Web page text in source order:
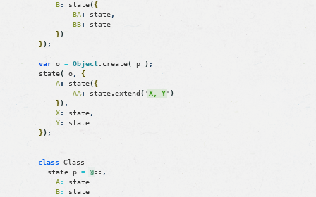
B: state({
BA: state,
BB:
state
})
}) ;
var o = Object. create( p ) ;
state( o,
{
A: state({
AA: state.extend( 'X, Y' )
}) ,
X: state,
Y:
state
}) ;
class Class
state
p = @:: ,
A:
state
B:
state